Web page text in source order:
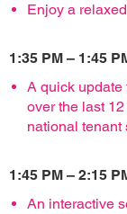
Enjoy a
1:35 PM – 1:45
A quick update
over the last
national tenant
1:45 PM – 2:15
An interactive